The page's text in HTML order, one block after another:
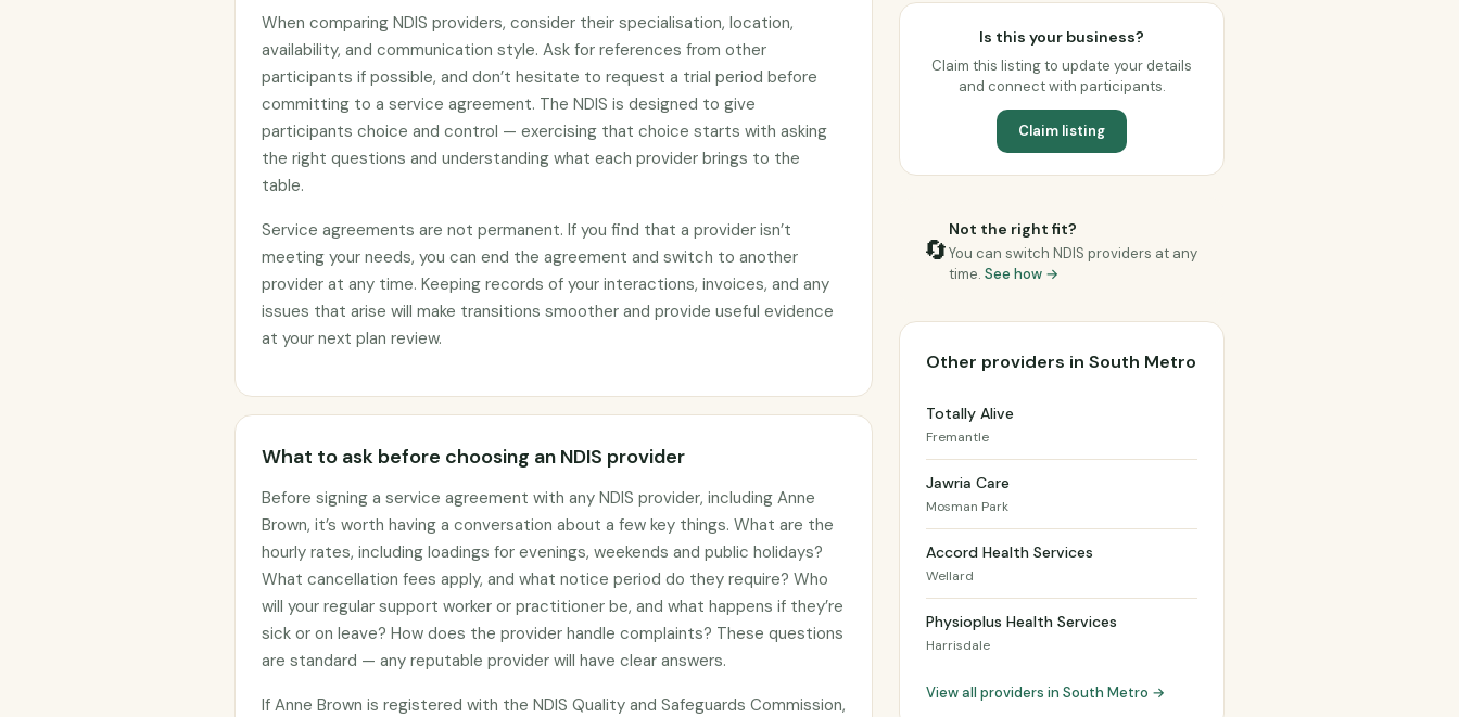
When comparing NDIS providers, consider their specialisation, location,
availability, and communication style. Ask for references from other
participants if possible, and don’t hesitate to request a trial period before
committing to a service agreement. The NDIS is designed to give
participants choice and control — exercising that choice starts with asking
the right questions and understanding what each provider brings to the
table.
Service agreements are not permanent. If you find that a provider isn’t
meeting your needs, you can end the agreement and switch to another
provider at any time. Keeping records of your interactions, invoices, and any
issues that arise will make transitions smoother and provide useful evidence
at your next plan review.
What to ask before choosing an NDIS provider
Before signing a service agreement with any NDIS provider, including Anne
Brown, it’s worth having a conversation about a few key things. What are the
hourly rates, including loadings for evenings, weekends and public holidays?
What cancellation fees apply, and what notice period do they require? Who
will your regular support worker or practitioner be, and what happens if they’re
sick or on leave? How does the provider handle complaints? These questions
are standard — any reputable provider will have clear answers.
If Anne Brown is registered with the NDIS Quality and Safeguards Commission,
Is this your business?
Claim this listing to update your details
and connect with participants.
Claim listing
🔄
Not the right fit?
You can switch NDIS providers at any
time. See how →
Other providers in South Metro
Totally Alive
Fremantle
Jawria Care
Mosman Park
Accord Health Services
Wellard
Physioplus Health Services
Harrisdale
View all providers in South Metro →